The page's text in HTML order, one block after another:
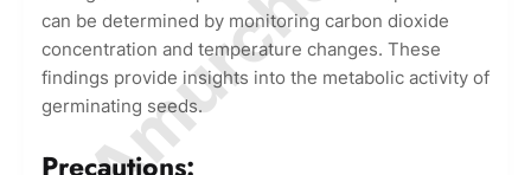
can be determined by monitoring carbon dioxide
concentration and temperature changes. These
findings provide insights into the metabolic activity of
germinating seeds.
Precautions: